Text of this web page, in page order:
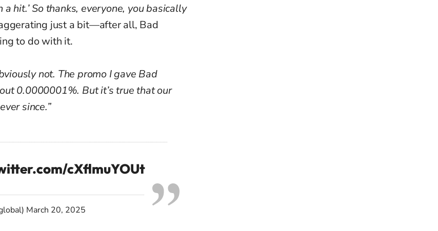
hit.’ So thanks, everyone, you basically
just a bit—after all, Bad
to do with it.
not. The promo I gave Bad
0.0000001%. But it’s true that our
since.”
cXflmuYOUt
March 20, 2025